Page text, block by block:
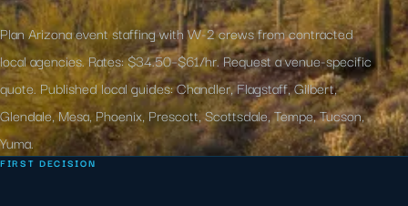
Plan Arizona event staffing with W-2 crews from contracted
local agencies. Rates: $34.50–$61/hr. Request a venue-specific
quote. Published local guides: Chandler, Flagstaff, Gilbert,
Glendale, Mesa, Phoenix, Prescott, Scottsdale, Tempe, Tucson,
Yuma.
FIRST DECISION